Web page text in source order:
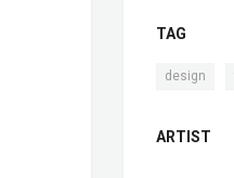
TAG
design
ARTIST